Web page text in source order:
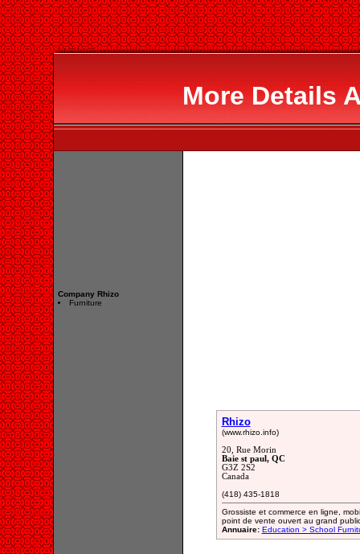
More Details
Company Rhizo
Furniture
Rhizo
(www.rhizo.info)
20, Rue Morin
Baie st paul, QC
G3Z 2S2
Canada
(418) 435-1818
Grossiste et commerce en ligne,
point de vente ouvert au grand
Annuaire: Education > School